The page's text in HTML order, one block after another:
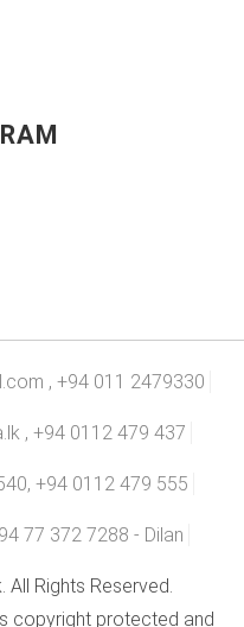
, +94 011 2479330
, +94 0112 479 437
+94 0112 479 555
77 372 7288 - Dilan
Rights Reserved.
copyright protected and